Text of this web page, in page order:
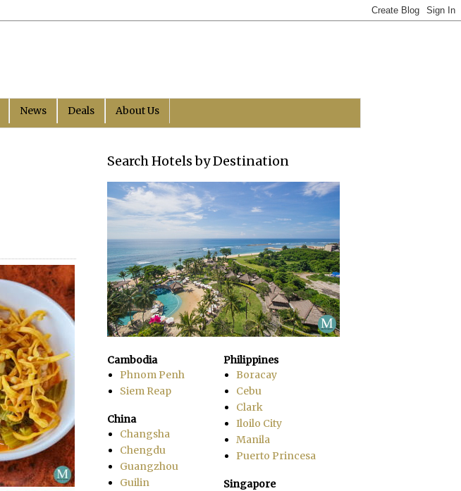
News Deals About Us
Search Hotels by Destination
Cambodia
Phnom Penh
Siem Reap
China
Changsha
Chengdu
Guangzhou
Guilin
Philippines
Boracay
Cebu
Clark
Iloilo City
Manila
Puerto Princesa
Singapore